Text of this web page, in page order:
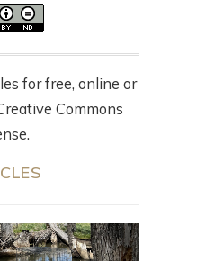
for free, online or
Commons